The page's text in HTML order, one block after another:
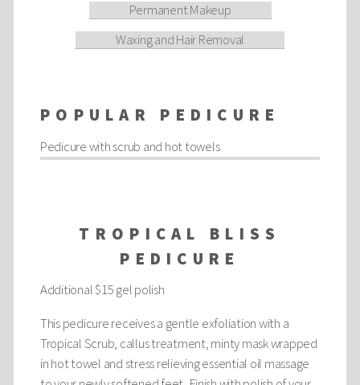
Permanent Makeup
Waxing and Hair Removal
POPULAR PEDICURE
Pedicure with scrub and hot towels
TROPICAL BLISS
PEDICURE
Additional $15 gel polish
This pedicure receives a gentle exfoliation with a
Tropical Scrub, callus treatment, minty mask wrapped
in hot towel and stress relieving essential oil massage